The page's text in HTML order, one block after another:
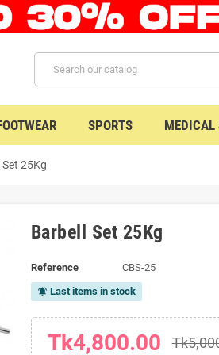
SPORTS MEDICAL
25Kg
Barbell Set 25Kg
Reference CBS-25
notifications_active Last items in stock
Tk4,800.00